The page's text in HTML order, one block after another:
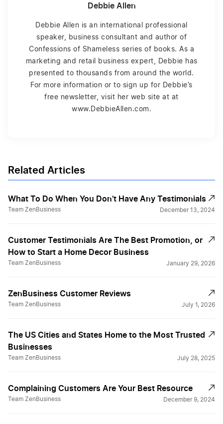
Debbie Allen
Debbie Allen is an international professional
speaker, business consultant and author of
Confessions of Shameless series of books. As a
marketing and retail business expert, Debbie has
presented to thousands from around the world.
For more information or to sign up for Debbie’s
free newsletter, visit her web site at at
www.DebbieAllen.com.
Related Articles
What To Do When You Don’t Have Any Testimonials
Team ZenBusiness December 13, 2024
Customer Testimonials Are The Best Promotion, or
How to Start a Home Decor Business
Team ZenBusiness January 29, 2026
ZenBusiness Customer Reviews
Team ZenBusiness July 1, 2026
The US Cities and States Home to the Most Trusted
Businesses
Team ZenBusiness July 28, 2025
Complaining Customers Are Your Best Resource
Team ZenBusiness December 9, 2024